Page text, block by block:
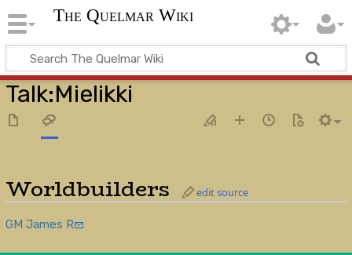
The Quelmar Wiki
Talk:Mielikki
Worldbuilders edit source
GM James R